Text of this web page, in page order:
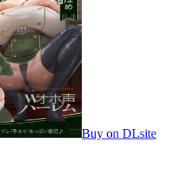
Buy on DLsite